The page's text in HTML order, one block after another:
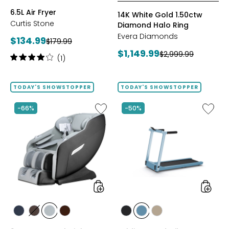
6.5L Air Fryer
Curtis Stone
Current
price:
$134.99Previous
price:
$179.99
Rating:
of
stars
(1)
14K White Gold 1.50ctw
Diamond Halo Ring
Evera Diamonds
Current
$1,149.99Previous
$2,999.99
TODAY'S SHOWSTOPPER
-66%
Like
2D
Massage
Chair
by
LifeSmart
styles
stylesstylesstylesstyles
TODAY'S SHOWSTOPPER
-50%
Like
Folding
styles
stylesstylesstyles